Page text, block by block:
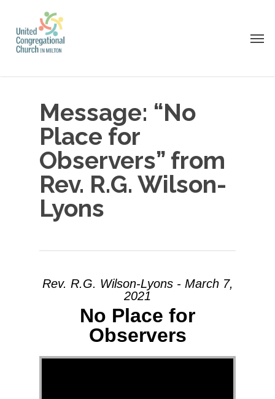
main
Message: “No
Place for
Observers” from
Rev. R.G. Wilson-
Lyons
Rev. R.G. Wilson-Lyons - March 7,
2021
No Place for
Observers